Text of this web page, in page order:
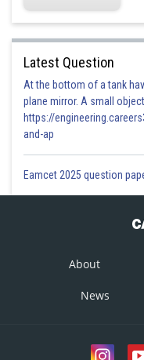
Latest Question
At the bottom of a tank
plane mirror. A small
https://
and-ap
Eamcet 2025 question
About
News